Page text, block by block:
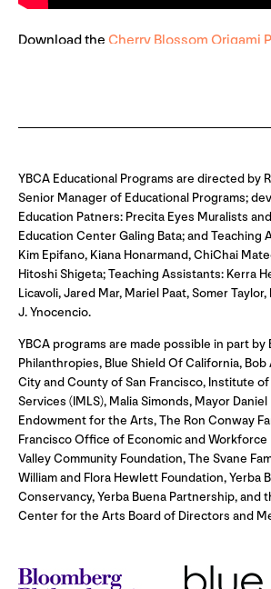
Download the Cherry Blossom Origami
YBCA Educational Programs are directed by
Senior Manager of Educational Programs;
Education Patners: Precita Eyes Muralists
Education Center Galing Bata; and Teaching
Kim Epifano, Kiana Honarmand, ChiChai
Hitoshi Shigeta; Teaching Assistants: Kerra
Licavoli, Jared Mar, Mariel Paat, Somer
J. Ynocencio.
YBCA programs are made possible in part by
Philanthropies, Blue Shield Of California, Bob
City and County of San Francisco, Institute
Services (IMLS), Malia Simonds, Mayor
Endowment for the Arts, The Ron Conway
Francisco Office of Economic and
Valley Community Foundation, The Svane
William and Flora Hewlett Foundation, Yerba
Conservancy, Yerba Buena Partnership, and
Center for the Arts Board of Directors and